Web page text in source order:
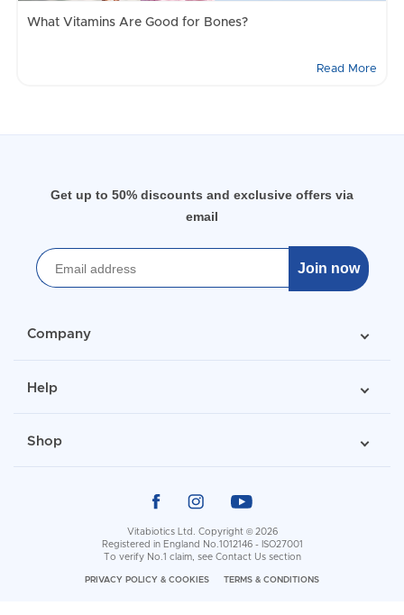
What Vitamins Are Good for Bones?
Read More
Company
Help
Shop
Get up to 50% discounts and exclusive offers via
email
Join now
Vitabiotics Ltd. Copyright © 2026
Registered in England No.1012146 - ISO27001
To verify No.1 claim, see Contact Ussection
PRIVACY POLICY & COOKIES TERMS & CONDITIONS